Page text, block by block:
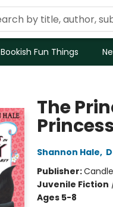
Bookish Fun Things
The
Shannon Hale,
Publisher:
Juvenile Fiction
Ages 5-8